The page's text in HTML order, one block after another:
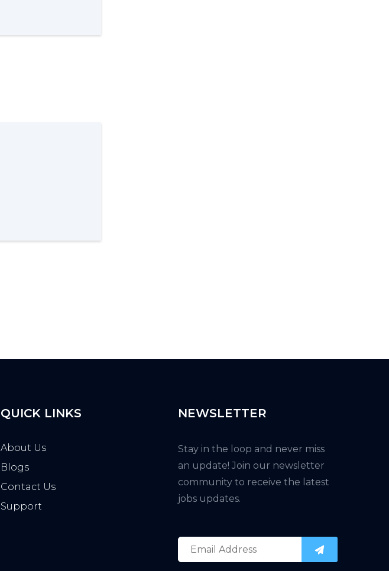
QUICK LINKS
About Us
Blogs
Contact Us
Support
NEWSLETTER
Stay in the loop and never miss
an update! Join our newsletter
community to receive the latest
jobs updates.